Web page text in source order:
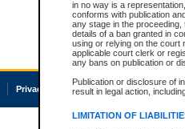
in no way is a
conforms with publication
any stage in the
details of a ban granted in
using or relying on the court
applicable court clerk or
any bans on publication or
Publication or disclosure of
result in legal action,
LIMITATION OF
Privacy Accessibility